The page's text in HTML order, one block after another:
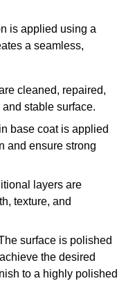
is applied using a
a seamless,
cleaned, repaired,
stable surface.
base coat is applied
and ensure strong
layers are
texture, and
surface is polished
the desired
to a highly polished